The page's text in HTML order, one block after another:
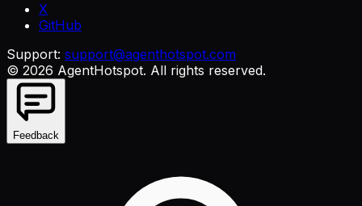
X
GitHub
Support: support@agenthotspot.com
© 2026 AgentHotspot. All rights reserved.
Feedback